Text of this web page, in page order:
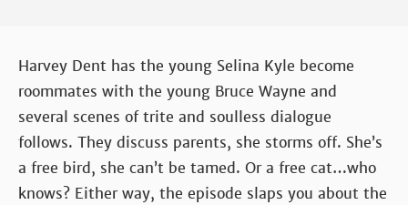
Harvey Dent has the young Selina Kyle become
roommates with the young Bruce Wayne and
several scenes of trite and soulless dialogue
follows. They discuss parents, she storms off. She’s
a free bird, she can’t be tamed. Or a free cat…who
knows? Either way, the episode slaps you about the